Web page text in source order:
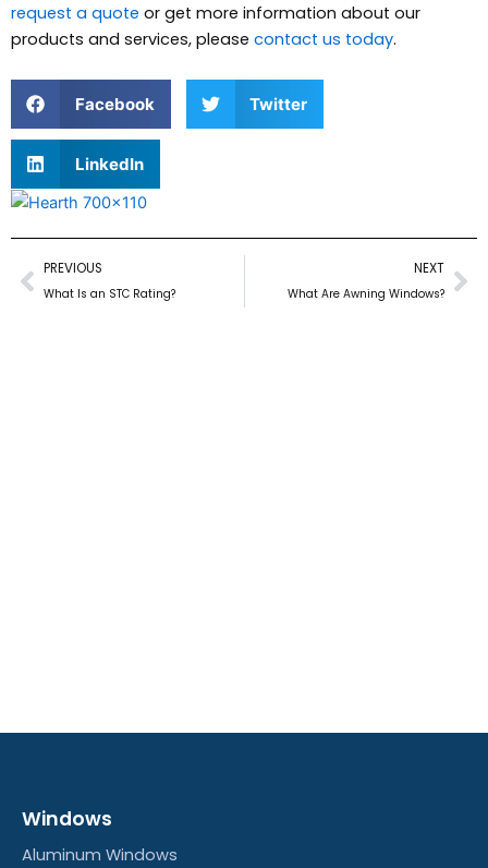
request a quote or get more information about our
products and services, please contact us today.
Facebook Twitter
LinkedIn
Prev
PREVIOUS
What Is an STC Rating?
NEXT
What Are Awning Windows?
Windows
Aluminum Windows